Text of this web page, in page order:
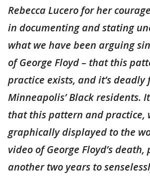
Rebecca Lucero for her
in documenting and stating
what we have been arguing
of George Floyd – that this
practice exists, and it’s deadly
Minneapolis’ Black residents.
that this pattern and practice,
graphically displayed to the
video of George Floyd’s
another two years to